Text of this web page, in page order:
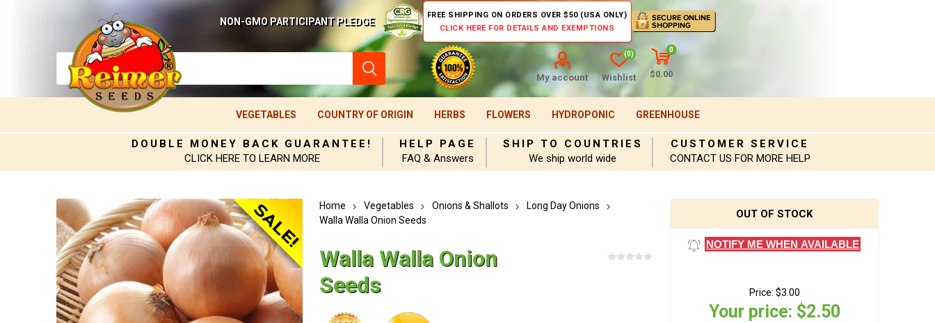
NON-GMO PARTICIPANT PLEDGE
FREE SHIPPING ON ORDERS OVER $50 (USA ONLY)
CLICK HERE FOR DETAILS AND EXEMPTIONS
My account Wishlist
(0)
0
$0.00
VEGETABLES COUNTRY OF ORIGIN HERBS FLOWERS HYDROPONIC GREENHOUSE
DOUBLE MONEY BACK GUARANTEE!
CLICK HERE TO LEARN MORE
HELP PAGE
FAQ & Answers
SHIP TO COUNTRIES
We ship world wide
CUSTOMER SERVICE
CONTACT US FOR MORE HELP
Home Vegetables Onions & Shallots
Long Day Onions
Walla Walla Onion Seeds
Walla Walla Onion
Seeds
OUT OF STOCK
NOTIFY ME WHEN AVAILABLE
Price: $3.00
Your price: $2.50